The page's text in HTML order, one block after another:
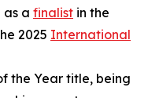
as a finalist in the
2025 International
the Year title, being